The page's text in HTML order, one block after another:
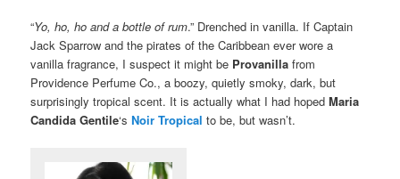
“Yo, ho, ho and a bottle of rum.” Drenched in vanilla. If Captain
Jack Sparrow and the pirates of the Caribbean ever wore a
vanilla fragrance, I suspect it might be Provanilla from
Providence Perfume Co., a boozy, quietly smoky, dark, but
surprisingly tropical scent. It is actually what I had hopedMaria
Candida Gentile‘sNoir Tropical to be, but wasn’t.